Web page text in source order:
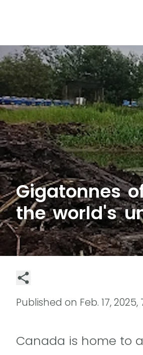
Gigatonnes
the world's
Published on Feb. 17, 2025,
Canada is home to